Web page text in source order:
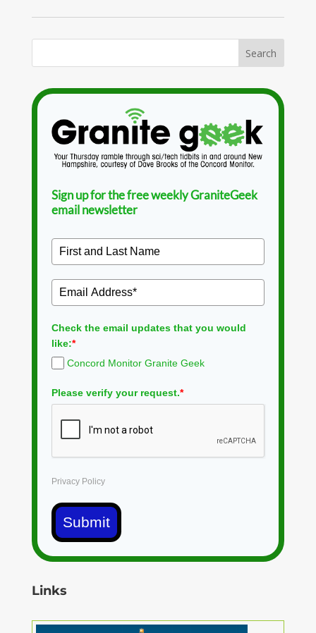
Sign up for the free weekly GraniteGeek
email newsletter
Check the email updates that you would
like:*
Concord Monitor Granite Geek
Please verify your request.*
Privacy Policy
Submit
Links